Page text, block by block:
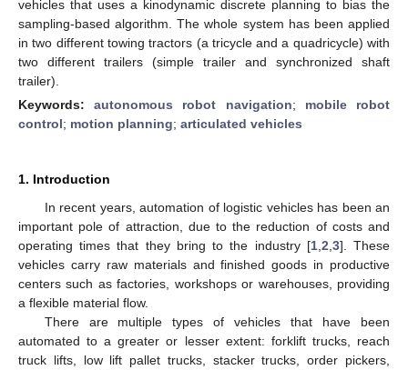
vehicles that uses a kinodynamic discrete planning to bias the
sampling-based algorithm. The whole system has been applied
in two different towing tractors (a tricycle and a quadricycle) with
two different trailers (simple trailer and synchronized shaft
trailer).
Keywords:autonomous robot navigation; mobile robot
control; motion planning; articulated vehicles
1. Introduction
In recent years, automation of logistic vehicles has been an
important pole of attraction, due to the reduction of costs and
operating times that they bring to the industry [1, 2 3]. These
vehicles carry raw materials and finished goods in productive
centers such as factories, workshops or warehouses, providing
a flexible material flow.
There are multiple types of vehicles that have been
automated to a greater or lesser extent: forklift trucks, reach
truck lifts, low lift pallet trucks, stacker trucks, order pickers,